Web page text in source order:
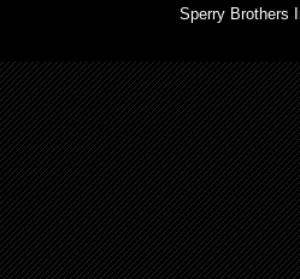
Sperry Brothers